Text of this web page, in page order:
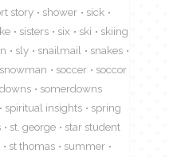
story shower
sick
sisters six ski
skiing
sly snailmail
snakes
snowman soccer
soccor
somerdowns
spiritual insights
spring
st. george
star student
st thomas
summer